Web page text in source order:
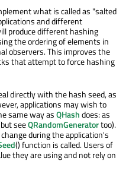
what is called as "salted
and different
produce different hashing
the ordering of elements in
observers. This improves the
that attempt to force hashing
directly with the hash seed, as
applications may wish to
same way asQHashdoes: as
seeQRandomGeneratortoo).
during the application's
() function is called. Users of
they are using and not rely on